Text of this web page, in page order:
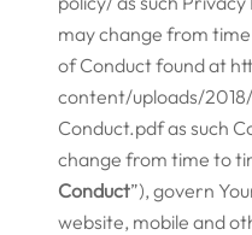
may change from
of Conduct found at
content/uploads/
Conduct.pdf as such
change from time to
Conduct”), govern
website, mobile and